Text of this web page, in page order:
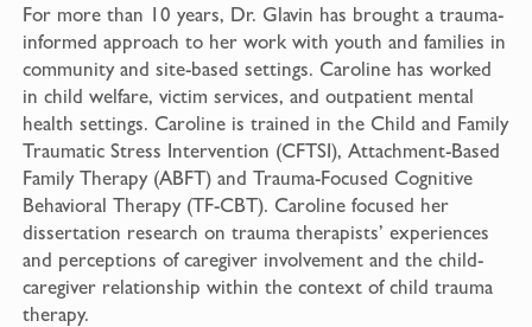
For more than 10 years, Dr. Glavin has brought a trauma-
informed approach to her work with youth and families in
community and site-based settings. Caroline has worked
in child welfare, victim services, and outpatient mental
health settings. Caroline is trained in the Child and Family
Traumatic Stress Intervention (CFTSI), Attachment-Based
Family Therapy (ABFT) and Trauma-Focused Cognitive
Behavioral Therapy (TF-CBT). Caroline focused her
dissertation research on trauma therapists’ experiences
and perceptions of caregiver involvement and the child-
caregiver relationship within the context of child trauma
therapy.